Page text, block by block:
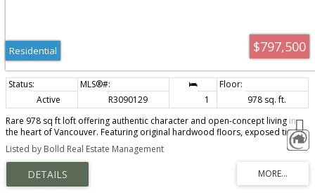
$797,500
Residential
Active R3090129 1
978 sq. ft.
Rare 978 sq ft loft offering authentic character and open-concept living in
the heart of Vancouver. Featuring original hardwood floors, exposed timber
beams, soaring ceilings, and a cozy gas fireplace, this spacious home
blends industrial charm with warm design. Oversized windows and French
doors fill the space with natural light and city views. The flexible layout
allows for seamless living, dining, and workspace options. Functional kitchen
with ample storage. Steps to Stadium-Chinatown SkyTrain, the seawall,
Listed by Bolld Real Estate Management